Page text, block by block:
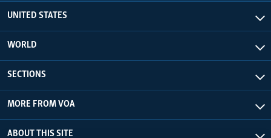
UNITED STATES
WORLD
SECTIONS
MORE FROM VOA
ABOUT THIS SITE